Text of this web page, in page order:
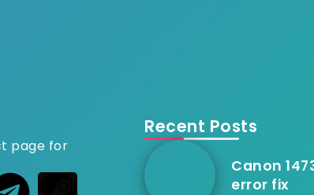
page for
Recent Posts
Canon
error fix